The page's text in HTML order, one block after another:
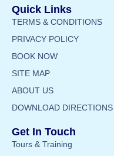
Quick Links
TERMS & CONDITIONS
PRIVACY POLICY
BOOK NOW
SITE MAP
ABOUT US
DOWNLOAD DIRECTIONS
Get In Touch
Tours & Training